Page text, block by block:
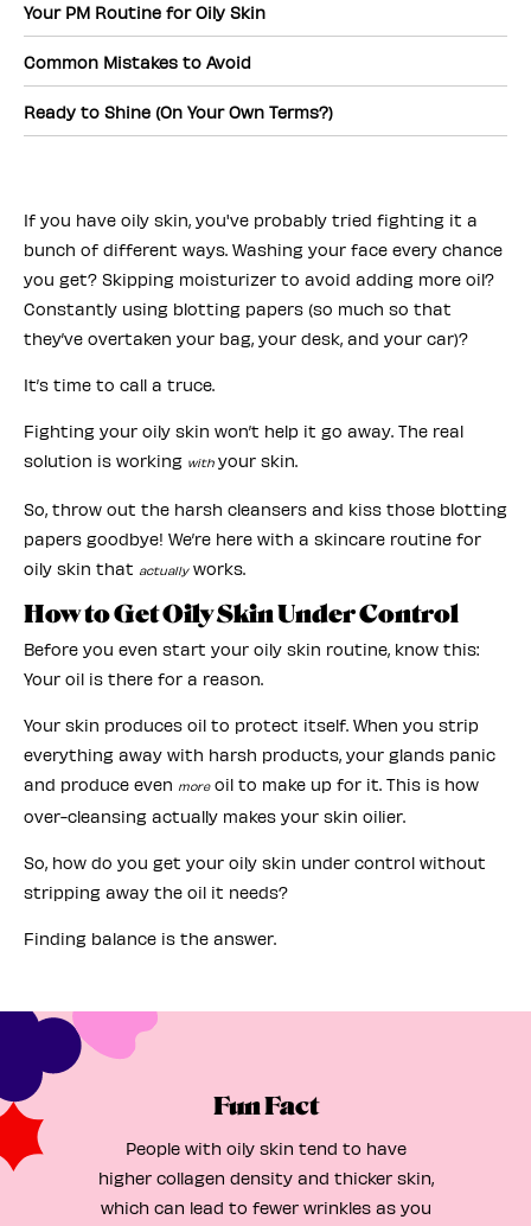
Your PM Routine for Oily Skin
Common Mistakes to Avoid
Ready to Shine (On Your Own Terms?)
If you have oily skin, you've probably tried fighting it a
bunch of different ways. Washing your face every chance
you get? Skipping moisturizer to avoid adding more oil?
Constantly using blotting papers (so much so that
they’ve overtaken your bag, your desk, and your car)?
It’s time to call a truce.
Fighting your oily skin won’t help it go away. The real
solution is working with your skin.
So, throw out the harsh cleansers and kiss those blotting
papers goodbye! We’re here with a skincare routine for
oily skin that actuallyworks.
How to Get Oily Skin Under Control
Before you even start your oily skin routine, know this:
Your oil is there for a reason.
Your skin produces oil to protect itself. When you strip
everything away with harsh products, your glands panic
and produce even moreoil to make up for it. This is how
over-cleansing actually makes your skin oilier.
So, how do you get your oily skin under control without
stripping away the oil it needs?
Finding balance is the answer.
Fun Fact
People with oily skin tend to have
higher collagen density and thicker skin,
which can lead to fewer wrinkles as you